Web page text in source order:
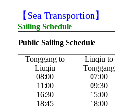
【Sea Transportion】
Sailing Schedule
Public Sailing Schedule
Tonggang to
Liuqiu
08:00
11:00
16:30
18:45
Liuqiu to
Tonggang
07:00
09:30
15:00
18:00